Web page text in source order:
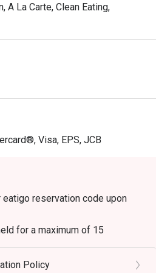
A La Carte, Clean Eating,
Visa, EPS, JCB
reservation code upon
for a maximum of 15
be used on top of other
Policy